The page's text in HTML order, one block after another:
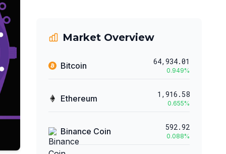
Market Overview
Bitcoin 64,934.01
0.949%
Ethereum 1,916.58
0.655%
Binance Coin 592.92
0.088%